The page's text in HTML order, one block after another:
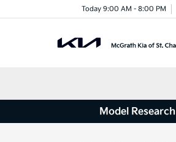
Today 9:00 AM - 8:00 PM
Model Research